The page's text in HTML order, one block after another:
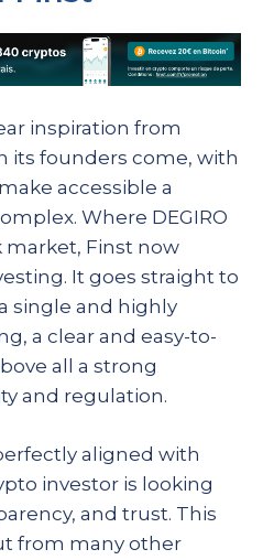
inspiration from
its founders come, with
accessible a
Where DEGIRO
Finst now
It goes straight to
single and highly
a clear and easy-to-
all a strong
and regulation.
aligned with
investor is looking
and trust. This
from many other